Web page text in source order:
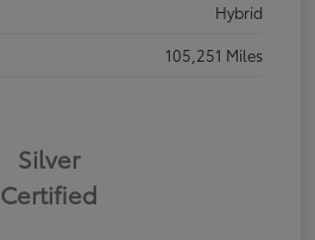
Hybrid
105,251 Miles
Silver
Certified